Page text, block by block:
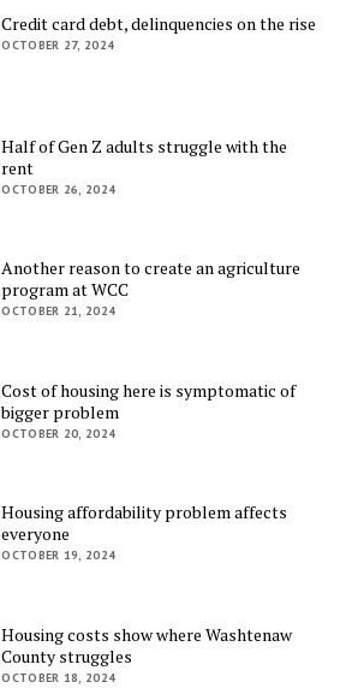
Credit card debt, delinquencies on the rise
OCTOBER 27, 2024
Half of Gen Z adults struggle with the
rent
OCTOBER 26, 2024
Another reason to create an agriculture
program at WCC
OCTOBER 21, 2024
Cost of housing here is symptomatic of
bigger problem
OCTOBER 20, 2024
Housing affordability problem affects
everyone
OCTOBER 19, 2024
Housing costs show where Washtenaw
County struggles
OCTOBER 18, 2024